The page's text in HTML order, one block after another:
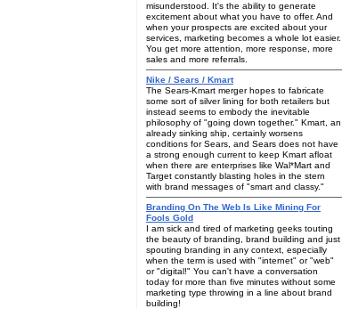
misunderstood. It's the ability to generate
excitement about what you have to offer. And
when your prospects are excited about your
services, marketing becomes a whole lot easier.
You get more attention, more response, more
sales and more referrals.
Nike / Sears / Kmart
The Sears-Kmart merger hopes to fabricate
some sort of silver lining for both retailers but
instead seems to embody the inevitable
philosophy of "going down together." Kmart, an
already sinking ship, certainly worsens
conditions for Sears, and Sears does not have
a strong enough current to keep Kmart afloat
when there are enterprises like Wal*Mart and
Target constantly blasting holes in the stern
with brand messages of "smart and classy."
Branding On The Web Is Like Mining For
Fools Gold
I am sick and tired of marketing geeks touting
the beauty of branding, brand building and just
spouting branding in any context, especially
when the term is used with "internet" or "web"
or "digital!" You can't have a conversation
today for more than five minutes without some
marketing type throwing in a line about brand
building!